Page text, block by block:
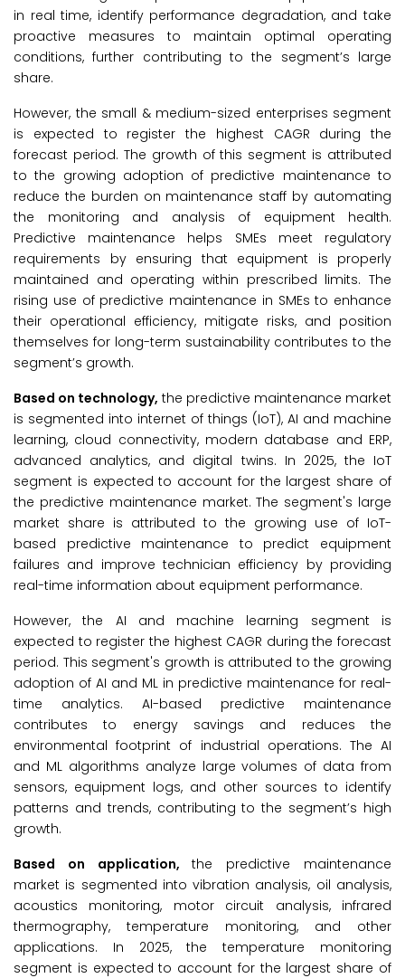
in real time, identify performance degradation, and take
proactive measures to maintain optimal operating
conditions, further contributing to the segment’s large
share.
However, the small & medium-sized enterprises segment
is expected to register the highest CAGR during the
forecast period. The growth of this segment is attributed
to the growing adoption of predictive maintenance to
reduce the burden on maintenance staff by automating
the monitoring and analysis of equipment health.
Predictive maintenance helps SMEs meet regulatory
requirements by ensuring that equipment is properly
maintained and operating within prescribed limits. The
rising use of predictive maintenance in SMEs to enhance
their operational efficiency, mitigate risks, and position
themselves for long-term sustainability contributes to the
segment’s growth.
Based on technology, the predictive maintenance market
is segmented into internet of things (IoT), AI and machine
learning, cloud connectivity, modern database and ERP,
advanced analytics, and digital twins. In 2025, the IoT
segment is expected to account for the largest share of
the predictive maintenance market. The segment's large
market share is attributed to the growing use of IoT-
based predictive maintenance to predict equipment
failures and improve technician efficiency by providing
real-time information about equipment performance.
However, the AI and machine learning segment is
expected to register the highest CAGR during the forecast
period. This segment's growth is attributed to the growing
adoption of AI and ML in predictive maintenance for real-
time analytics. AI-based predictive maintenance
contributes to energy savings and reduces the
environmental footprint of industrial operations. The AI
and ML algorithms analyze large volumes of data from
sensors, equipment logs, and other sources to identify
patterns and trends, contributing to the segment’s high
growth.
Based on application,the predictive maintenance
market is segmented into vibration analysis, oil analysis,
acoustics monitoring, motor circuit analysis, infrared
thermography, temperature monitoring, and other
applications. In 2025, the temperature monitoring
segment is expected to account for the largest share of